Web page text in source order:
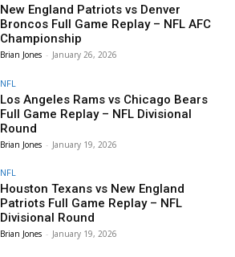
New England Patriots vs Denver
Broncos Full Game Replay – NFL AFC
Championship
Brian Jones - January 26, 2026
NFL
Los Angeles Rams vs Chicago Bears
Full Game Replay – NFL Divisional
Round
Brian Jones - January 19, 2026
NFL
Houston Texans vs New England
Patriots Full Game Replay – NFL
Divisional Round
Brian Jones - January 19, 2026